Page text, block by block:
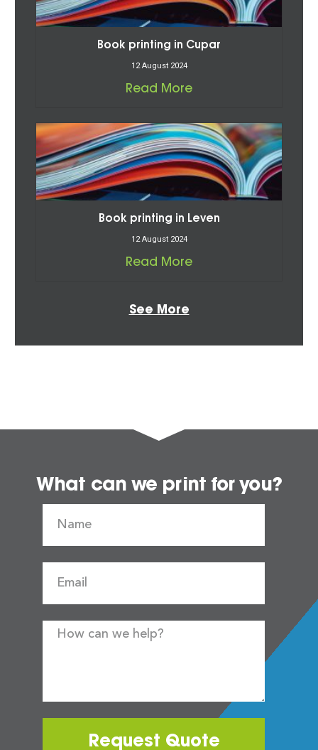
Book printing in Cupar
12 August 2024
Read More
Book printing in Leven
12 August 2024
Read More
See More
What can we print for you?
Request Quote